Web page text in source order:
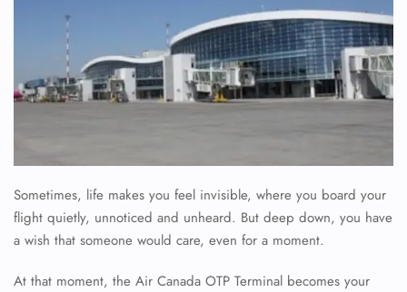
Sometimes, life makes you feel invisible, where you board your
flight quietly, unnoticed and unheard. But deep down, you have
a wish that someone would care, even for a moment.
At that moment, the Air Canada OTP Terminal becomes your